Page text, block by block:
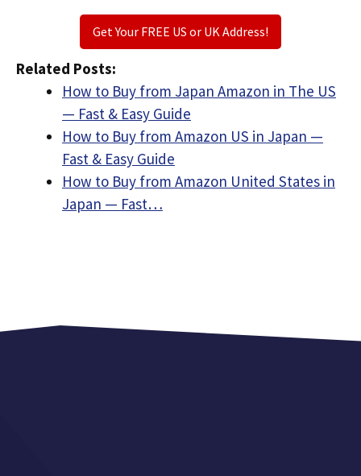
Get Your FREE US or UK Address!
Related Posts:
How to Buy from Japan Amazon in The US
— Fast & Easy Guide
How to Buy from Amazon US in Japan —
Fast & Easy Guide
How to Buy from Amazon United States in
Japan — Fast…